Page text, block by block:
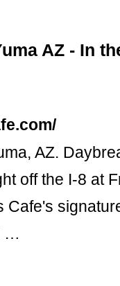
AZ - In
AZ.
off the I-8 at
Cafe's
…